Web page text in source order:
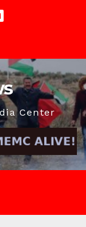
Center